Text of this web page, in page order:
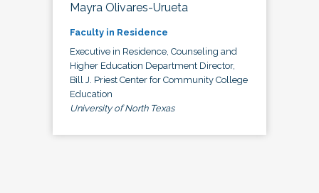
Mayra Olivares-Urueta
Faculty in Residence
Executive in Residence, Counseling and
Higher Education Department Director,
Bill J. Priest Center for Community College
Education
University of North Texas